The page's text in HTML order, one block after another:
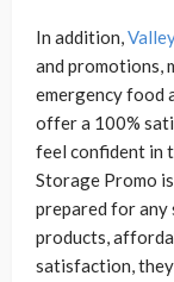
In addition,
and promotions,
emergency food
offer a 100%
feel confident in
Storage Promo
prepared for
products,
satisfaction,